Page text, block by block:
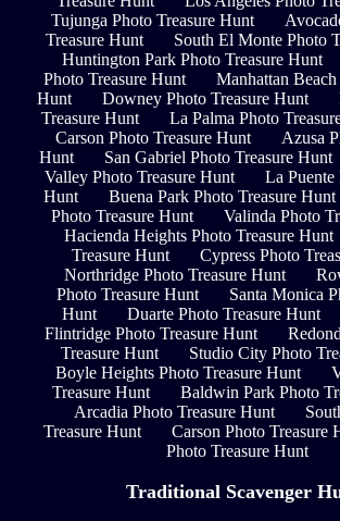
Tujunga Photo Treasure Hunt
Treasure Hunt
South El Monte Photo
Huntington Park Photo Treasure Hunt
Photo Treasure Hunt
Manhattan
Hunt
Downey Photo Treasure Hunt
Treasure Hunt
La Palma Photo
Carson Photo Treasure Hunt
Azusa
Hunt
San Gabriel Photo Treasure Hunt
Valley Photo Treasure Hunt
La Puente
Hunt
Buena Park Photo Treasure Hunt
Photo Treasure Hunt
Valinda Photo
Hacienda Heights Photo Treasure Hunt
Treasure Hunt
Cypress Photo
Northridge Photo Treasure Hunt
Photo Treasure Hunt
Santa Monica
Hunt
Duarte Photo Treasure Hunt
Flintridge Photo Treasure Hunt
Treasure Hunt
Studio City Photo
Boyle Heights Photo Treasure Hunt
Treasure Hunt
Baldwin Park Photo
Arcadia Photo Treasure Hunt
Treasure Hunt
Carson Photo Treasure
Photo Treasure Hunt
Traditional Scavenger